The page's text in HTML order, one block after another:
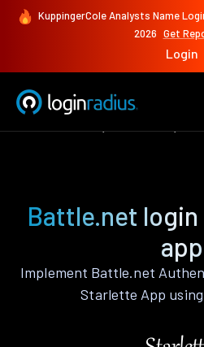
KuppingerCole Analysts Name
2026 Get
Login
Battle.net
app
Implement Battle.net
Starlette App